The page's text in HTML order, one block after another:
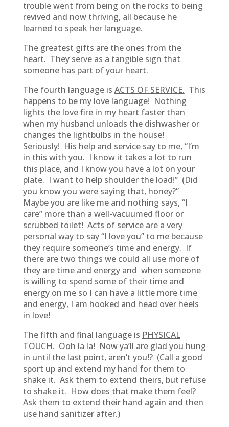
trouble went from being on the rocks to being
revived and now thriving, all because he
learned to speak her language.
The greatest gifts are the ones from the
heart. They serve as a tangible sign that
someone has part of your heart.
The fourth language is ACTS OF SERVICE. This
happens to be my love language! Nothing
lights the love fire in my heart faster than
when my husband unloads the dishwasher or
changes the lightbulbs in the house!
Seriously! His help and service say to me, “I’m
in this with you. I know it takes a lot to run
this place, and I know you have a lot on your
plate. I want to help shoulder the load!” (Did
you know you were saying that, honey?”
Maybe you are like me and nothing says, “I
care” more than a well-vacuumed floor or
scrubbed toilet! Acts of service are a very
personal way to say “I love you” to me because
they require someone’s time and energy. If
there are two things we could all use more of
they are time and energy and when someone
is willing to spend some of their time and
energy on me so I can have a little more time
and energy, I am hooked and head over heels
in love!
The fifth and final language is PHYSICAL
TOUCH. Ooh la la! Now ya’ll are glad you hung
in until the last point, aren’t you!? (Call a good
sport up and extend my hand for them to
shake it. Ask them to extend theirs, but refuse
to shake it. How does that make them feel?
Ask them to extend their hand again and then
use hand sanitizer after.)